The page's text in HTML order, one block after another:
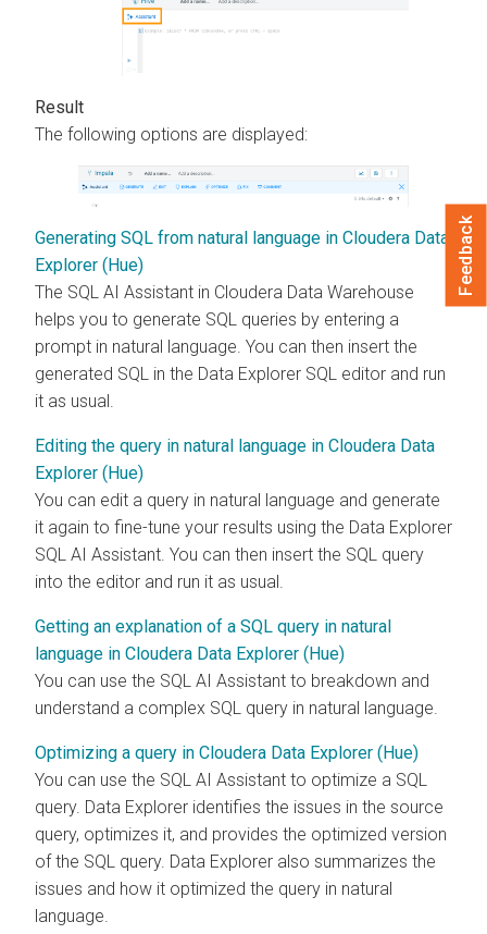
The following options are displayed:
Generating SQL from natural language in Cloudera Data
Explorer (Hue)
The SQL AI Assistant in Cloudera Data Warehouse
helps you to generate SQL queries by entering a
prompt in natural language. You can then insert the
generated SQL in the Data Explorer SQL editor and run
it as usual.
Editing the query in natural language in Cloudera Data
Explorer (Hue)
You can edit a query in natural language and generate
it again to fine-tune your results using the Data Explorer
SQL AI Assistant. You can then insert the SQL query
into the editor and run it as usual.
Getting an explanation of a SQL query in natural
language in Cloudera Data Explorer (Hue)
You can use the SQL AI Assistant to breakdown and
understand a complex SQL query in natural language.
Optimizing a query in Cloudera Data Explorer (Hue)
You can use the SQL AI Assistant to optimize a SQL
query. Data Explorer identifies the issues in the source
query, optimizes it, and provides the optimized version
of the SQL query. Data Explorer also summarizes the
issues and how it optimized the query in natural
language.
Feedback